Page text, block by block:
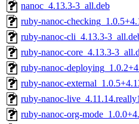
nanoc_4.13.3-3_all.deb
ruby-nanoc-
ruby-nanoc-cli_4.13.3-
ruby-nanoc-core_4.13.3-
ruby-nanoc-
ruby-nanoc-
ruby-nanoc-
ruby-nanoc-org-